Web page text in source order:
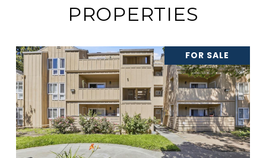
PROPERTIES
FOR SALE